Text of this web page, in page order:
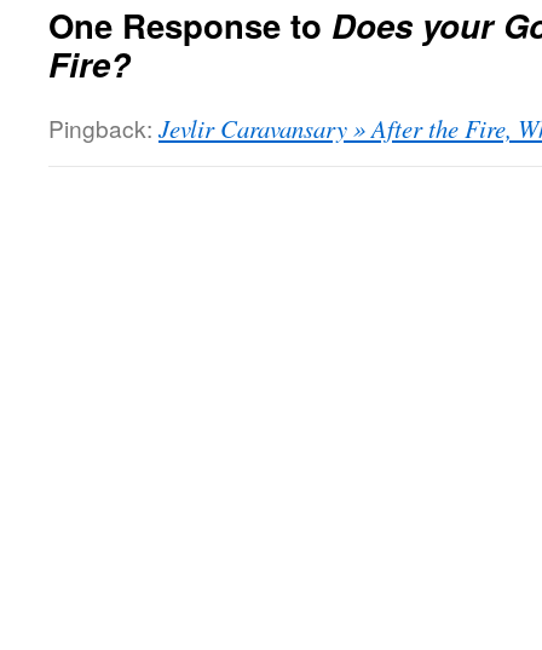
One Response to Does your
Fire?
Pingback: Jevlir Caravansary » After the Fire,